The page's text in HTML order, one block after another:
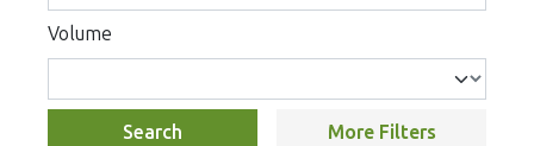
Volume
Search More Filters